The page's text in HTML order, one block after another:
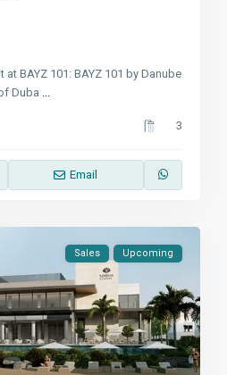
BAYZ 101: BAYZ 101 by Danube
Duba ...
3
Email
Sales Upcoming